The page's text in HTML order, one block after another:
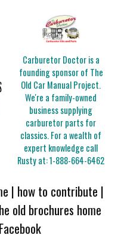
Carburetor Doctor is a
founding sponsor of The
Old Car Manual Project.
We're a family-owned
business supplying
carburetor parts for
classics. For a wealth of
expert knowledge call
Rusty at:1-888-664-6462
| how to contribute |
old brochures home
Facebook